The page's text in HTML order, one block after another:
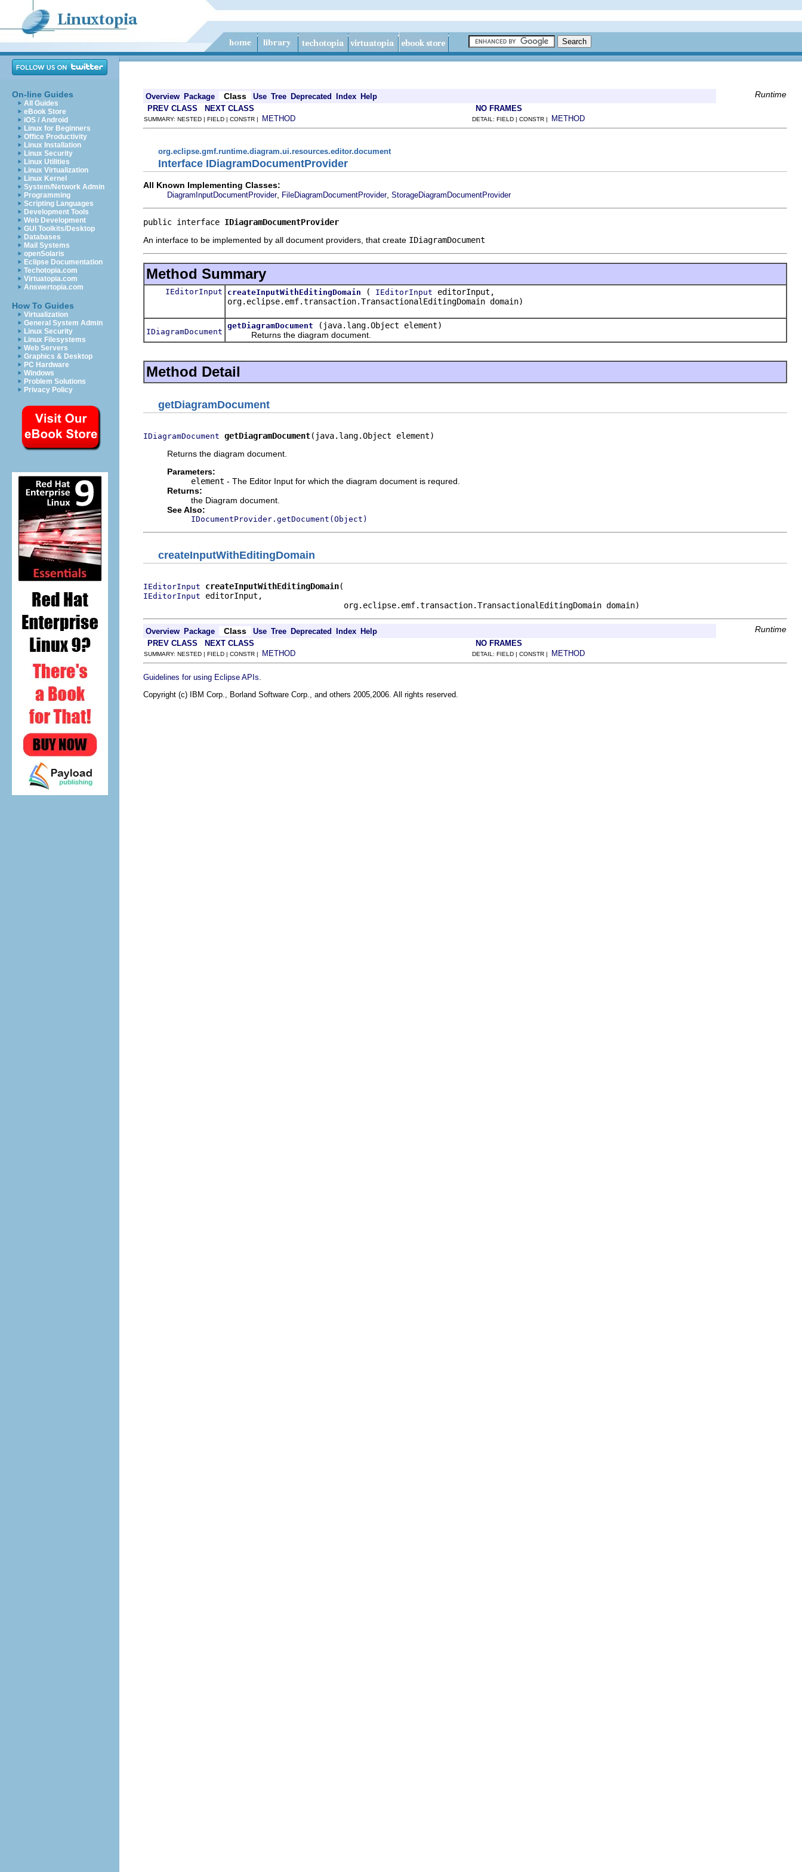
On-line Guides
All Guides
eBook Store
iOS / Android
Linux for Beginners
Office Productivity
Linux Installation
Linux Security
Linux Utilities
Linux Virtualization
Linux Kernel
System/Network Admin
Programming
Scripting Languages
Development Tools
Web Development
GUI Toolkits/Desktop
Databases
Mail Systems
openSolaris
Eclipse Documentation
Techotopia.com
Virtuatopia.com
Answertopia.com
How To Guides
Virtualization
General System Admin
Linux Security
Linux Filesystems
Web Servers
Graphics & Desktop
PC Hardware
Windows
Problem Solutions
Privacy Policy
Overview Package Class Use Tree Deprecated Index Help Runtime
PREV CLASS NEXT CLASS NO FRAMES
SUMMARY: NESTED | FIELD | CONSTR | METHOD DETAIL: FIELD | CONSTR | METHOD
org.eclipse.gmf.runtime.diagram.ui.resources.editor.document
Interface IDiagramDocumentProvider
All Known Implementing Classes:
DiagramInputDocumentProvider, FileDiagramDocumentProvider, StorageDiagramDocumentProvider
public interface IDiagramDocumentProvider
An interface to be implemented by all document providers, that create IDiagramDocument
Method Summary
IEditorInput createInputWithEditingDomain ( IEditorInput editorInput,
org.eclipse.emf.transaction.TransactionalEditingDomain domain)
IDiagramDocument
getDiagramDocument
(java.lang.Object element)
Returns the diagram document.
Method Detail
getDiagramDocument
IDiagramDocument getDiagramDocument(java.lang.Object element)
Returns the diagram document.
Parameters:
element - The Editor Input for which the diagram document is requred.
Returns:
the Diagram document.
See Also:
IDocumentProvider.getDocument(Object)
createInputWithEditingDomain
IEditorInput createInputWithEditingDomain
IEditorInput editorInput,
                                          org.eclipse.emf.transaction.TransactionalEditingDomain domain)
Overview Package Class Use Tree Deprecated Index Help Runtime
PREV CLASS NEXT CLASS NO FRAMES
SUMMARY: NESTED | FIELD | CONSTR | METHOD DETAIL: FIELD | CONSTR | METHOD
Guidelines for using Eclipse APIs
Copyright (c) IBM Corp., Borland Software Corp., and others 2005,2006. All rights reserved.